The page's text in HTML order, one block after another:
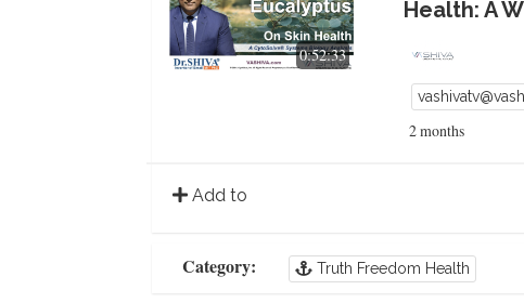
0:52:33
Health: A
2 months
Add to
Category: Truth Freedom Health